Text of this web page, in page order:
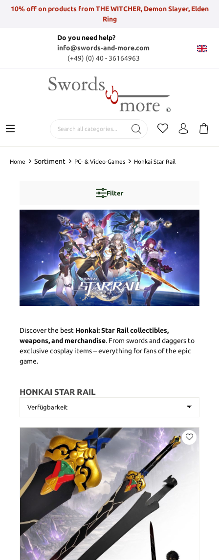
10% off on products from THE WITCHER, Demon Slayer, Elden
Ring
Do you need help?
info@swords-and-more.com
(+49) (0) 40 - 36164963
Home Sortiment PC- & Video-Games Honkai Star Rail
Filter
Discover the best Honkai: Star Rail collectibles,
weapons, and merchandise. From swords and daggers to
exclusive cosplay items – everything for fans of the epic
game.
HONKAI STAR RAIL